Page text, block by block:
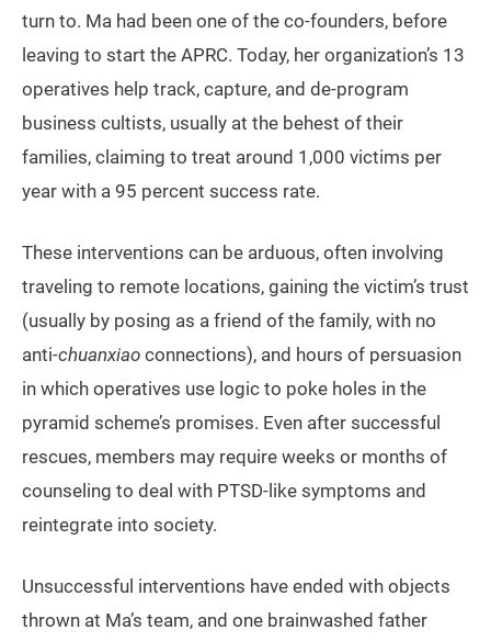
turn to. Ma had been one of the co-founders, before
leaving to start the APRC. Today, her organization’s 13
operatives help track, capture, and de-program
business cultists, usually at the behest of their
families, claiming to treat around 1,000 victims per
year with a 95 percent success rate.
These interventions can be arduous, often involving
traveling to remote locations, gaining the victim’s trust
(usually by posing as a friend of the family, with no
anti-chuanxiao connections), and hours of persuasion
in which operatives use logic to poke holes in the
pyramid scheme’s promises. Even after successful
rescues, members may require weeks or months of
counseling to deal with PTSD-like symptoms and
reintegrate into society.
Unsuccessful interventions have ended with objects
thrown at Ma’s team, and one brainwashed father